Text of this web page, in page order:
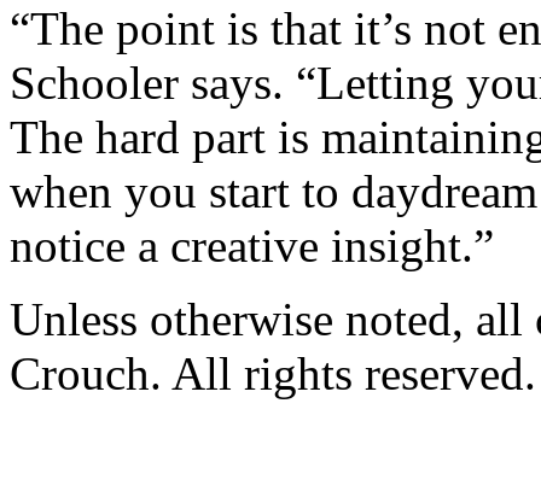
“The point is that it’s not
Schooler says. “Letting
The hard part is
when you start to
notice a creative insight.”
Unless otherwise noted,
Crouch. All rights reserved.